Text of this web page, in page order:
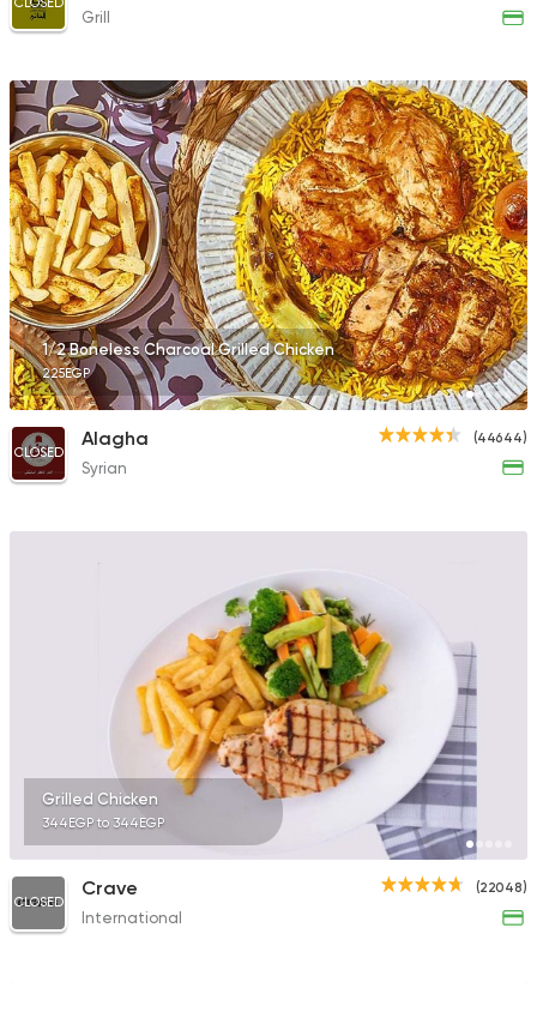
Grill
1/2 Boneless Charcoal Grilled Chicken
225EGP
(44644)
CLOSED
Alagha
Syrian
Grilled Chicken
344EGP to 344EGP
(22048)
CLOSED
Crave
International